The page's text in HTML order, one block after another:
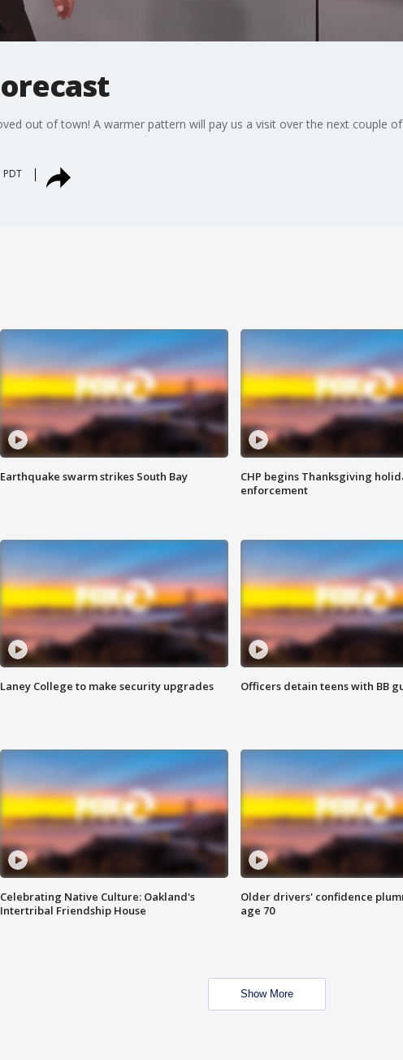
out of town! A warmer pattern will pay us a visit over the next couple
Earthquake swarm strikes South Bay
CHP begins Thanksgiving
enforcement
Laney College to make security upgrades Officers detain teens with BB
Celebrating Native Culture: Oakland's
Intertribal Friendship House
Older drivers' confidence
age 70
Show More